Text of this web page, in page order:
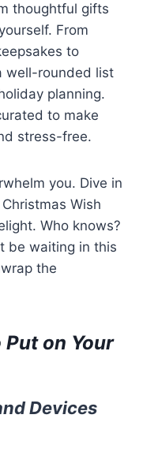
thoughtful gifts
From
to
well-rounded list
planning.
to make
stress-free.
you. Dive in
Wish
Who knows?
be waiting in this
the
on Your
Devices